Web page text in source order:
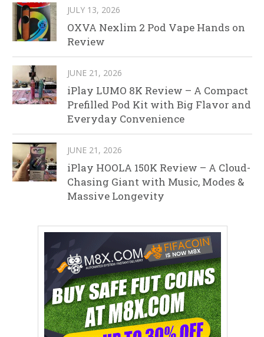
JULY 13, 2026
OXVA Nexlim 2 Pod Vape Hands on
Review
JUNE 21, 2026
iPlay LUMO 8K Review – A Compact
Prefilled Pod Kit with Big Flavor and
Everyday Convenience
JUNE 21, 2026
iPlay HOOLA 150K Review – A Cloud-
Chasing Giant with Music, Modes &
Massive Longevity